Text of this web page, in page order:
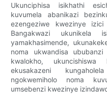
Ukunciphisa isikhathi
kuvumela abanikazi
ezengeziwe kwezinye
Bangakwazi ukunikela
yamakhasimende,
noma ukwandisa
kwalokho, ukuncishiswa
ekusakazeni
ngokwemiholo noma
umsebenzi kwezinye